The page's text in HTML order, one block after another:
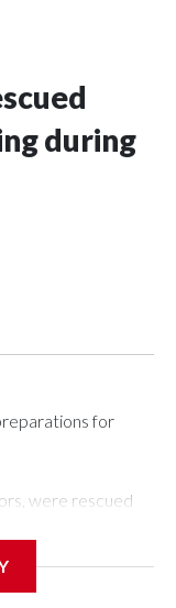
during
for
were rescued
operations